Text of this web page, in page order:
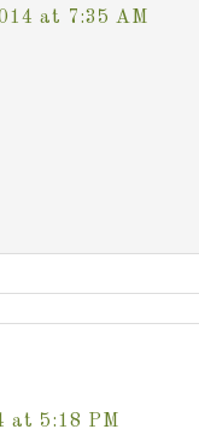
at 7:35 AM
at 5:18 PM